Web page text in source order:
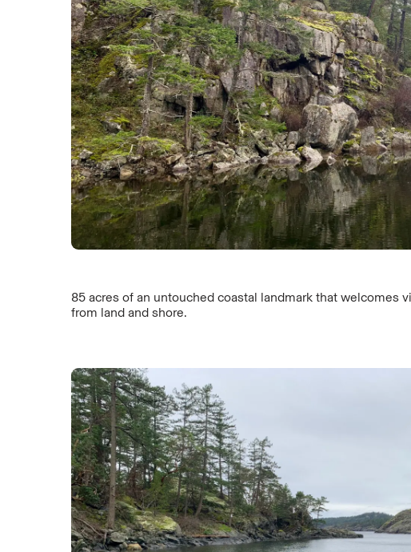
85 acres of an untouched coastal landmark that welcomes
from land and shore.